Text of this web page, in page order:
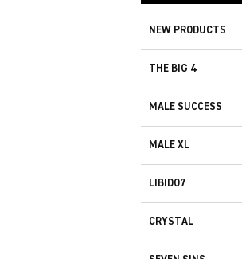
NEW PRODUCTS
THE BIG 4
MALE SUCCESS
MALE XL
LIBIDO7
CRYSTAL